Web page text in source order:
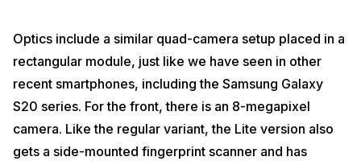
Optics include a similar quad-camera setup placed in a
rectangular module, just like we have seen in other
recent smartphones, including the Samsung Galaxy
S20 series. For the front, there is an 8-megapixel
camera. Like the regular variant, the Lite version also
gets a side-mounted fingerprint scanner and has